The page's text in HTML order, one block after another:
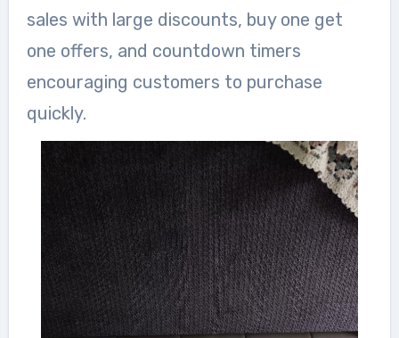
sales with large discounts, buy one get
one offers, and countdown timers
encouraging customers to purchase
quickly.